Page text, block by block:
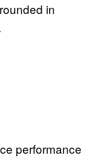
in
performance